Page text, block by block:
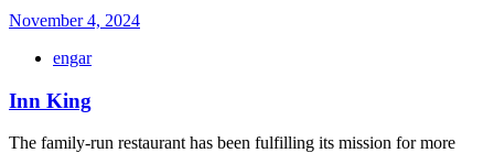
November 4, 2024
engar
Inn King
The family-run restaurant has been fulfilling its mission for more